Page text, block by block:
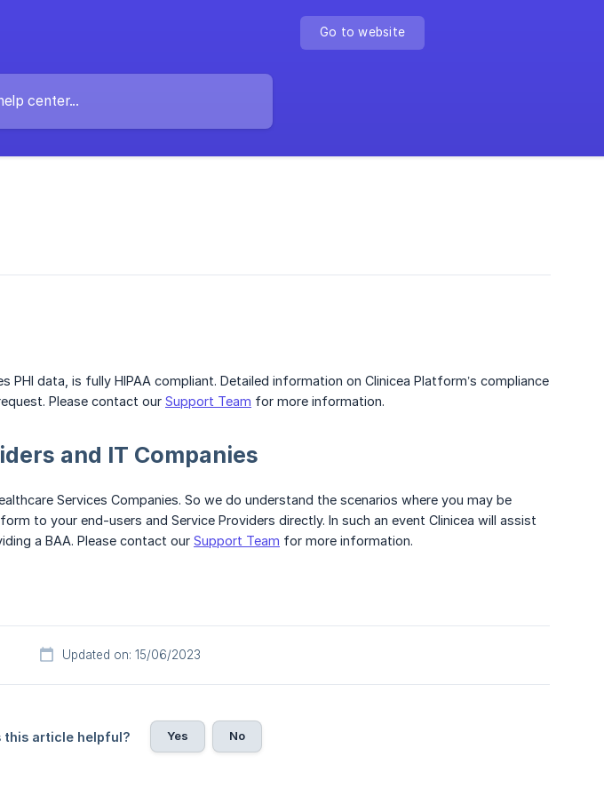
Go to website
PHI data, is fully HIPAA compliant. Detailed information on Clinicea Platform’s compliance
Please contact our Support Team for more information.
and IT Companies
Services Companies. So we do understand the scenarios where you may be
to your end-users and Service Providers directly. In such an event Clinicea will assist
a BAA. Please contact our Support Team for more information.
Updated on: 15/06/2023
this article helpful? Yes No